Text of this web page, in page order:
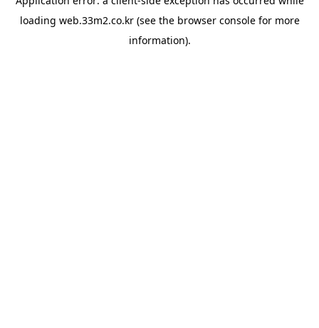
loading web.33m2.co.kr(see the browser consolefor more
information).